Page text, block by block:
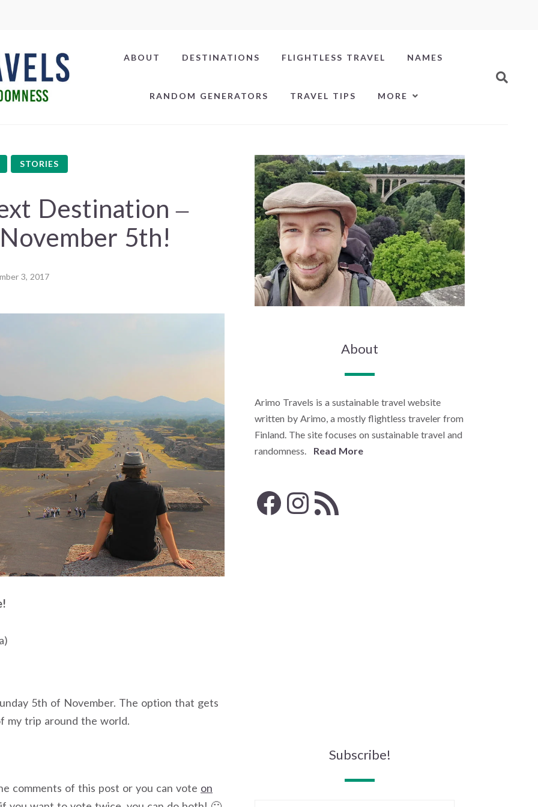
ABOUT DESTINATIONS FLIGHTLESS TRAVEL NAMES
RANDOM GENERATORS TRAVEL TIPS MORE
STORIES
Destination –
5th!
3, 2017
5th of November. The option that gets
my trip around the world.
comments of this post or you can vote on
About
Arimo Travels is a sustainable travel website
written by Arimo, a mostly flightless traveler from
Finland. The site focuses on sustainable travel and
randomness. Read More
Subscribe!